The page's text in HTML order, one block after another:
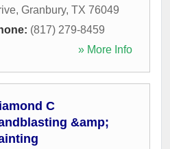
, Granbury, TX 76049
(817) 279-8459
» More Info
C
&amp;